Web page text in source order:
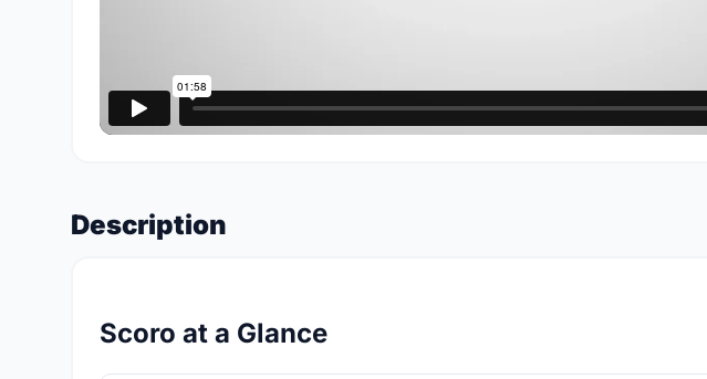
Description
Scoro at a Glance